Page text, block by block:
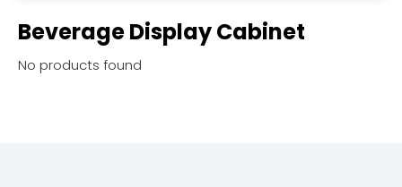
Beverage Display Cabinet
No products found